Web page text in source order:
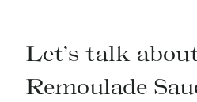
Let’s talk
Remoulade